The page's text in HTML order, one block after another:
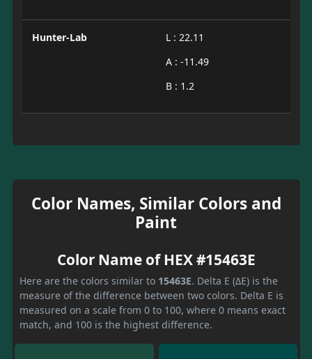
Hunter-Lab
L : 22.11
A : -11.49
B : 1.2
Color Names, Similar Colors and
Paint
Color Name of HEX #15463E
Here are the colors similar to 15463E. Delta E (ΔE) is the
measure of the difference between two colors. Delta E is
measured on a scale from 0 to 100, where 0 means exact
match, and 100 is the highest difference.